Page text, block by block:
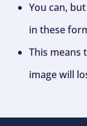
You can,
in these
This means
image will